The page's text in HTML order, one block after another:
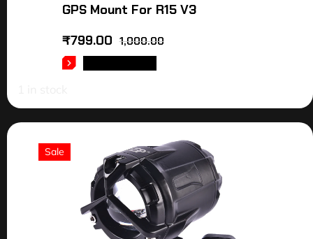
GPS Mount For R15 V3
1,000.00
₹799.00
Sale